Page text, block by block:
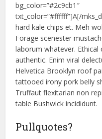
bg_color=”#2c9cb1″
txt_color=”#ffffff”]A[/
hard kale chips et. Meh
Forage scenester
laborum whatever.
authentic. Enim viral
Helvetica Brooklyn roof
tattooed irony pork belly
Truffaut flexitarian non
table Bushwick incididunt.
Pullquotes?